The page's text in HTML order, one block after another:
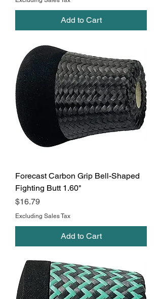
Add to Cart
Forecast Carbon Grip Bell-Shaped
Fighting Butt 1.60"
Price
$16.79
Excluding Sales Tax
Add to Cart